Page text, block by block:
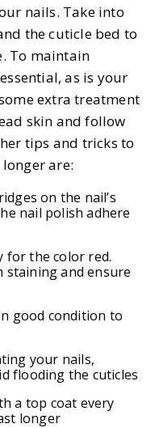
nails. Take into
the cuticle bed to
To maintain
as is your
extra treatment
skin and follow
tips and tricks to
are:
on the nail’s
nail polish adhere
for the color red.
and ensure
good condition to
your nails,
flooding the cuticles
a top coat every
longer